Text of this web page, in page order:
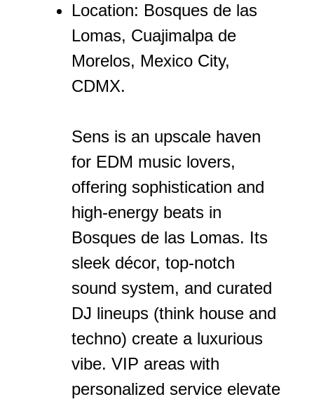
Location: Bosques de las
Lomas, Cuajimalpa de
Morelos, Mexico City,
CDMX.
Sens is an upscale haven
for EDM music lovers,
offering sophistication and
high-energy beats in
Bosques de las Lomas. Its
sleek décor, top-notch
sound system, and curated
DJ lineups (think house and
techno) create a luxurious
vibe. VIP areas with
personalized service elevate